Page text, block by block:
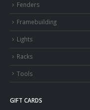
Fenders
Framebuilding
Lights
Racks
Tools
GIFT CARDS